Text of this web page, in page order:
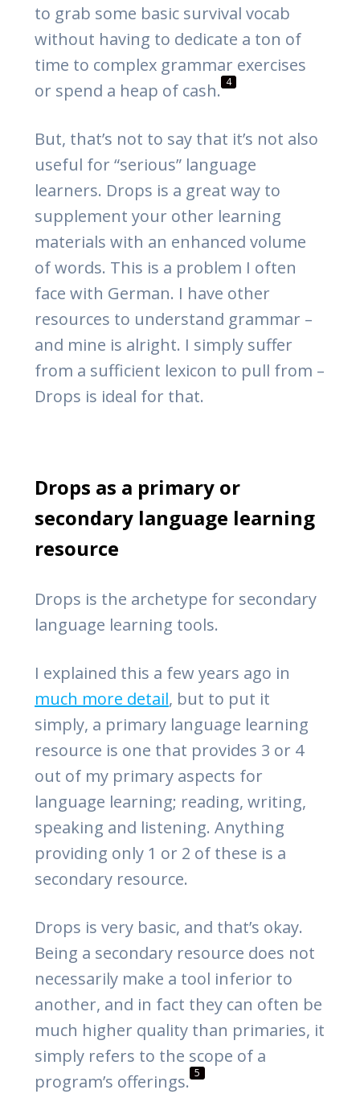
to grab some basic survival vocab
without having to dedicate a ton of
time to complex grammar exercises
or spend a heap of cash. 4
But, that’s not to say that it’s not also
useful for “serious” language
learners. Drops is a great way to
supplement your other learning
materials with an enhanced volume
of words. This is a problem I often
face with German. I have other
resources to understand grammar –
and mine is alright. I simply suffer
from a sufficient lexicon to pull from –
Drops is ideal for that.
Drops as a primary or
secondary language learning
resource
Drops is the archetype for secondary
language learning tools.
I explained this a few years ago in
much more detail, but to put it
simply, a primary language learning
resource is one that provides 3 or 4
out of my primary aspects for
language learning; reading, writing,
speaking and listening. Anything
providing only 1 or 2 of these is a
secondary resource.
Drops is very basic, and that’s okay.
Being a secondary resource does not
necessarily make a tool inferior to
another, and in fact they can often be
much higher quality than primaries, it
simply refers to the scope of a
program’s offerings. 5